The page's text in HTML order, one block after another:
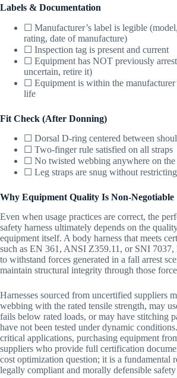
Labels & Documentation
☐ Manufacturer’s label is legible
rating, date of manufacture)
☐ Inspection tag is present and current
☐ Equipment has NOT previously
uncertain, retire it)
☐ Equipment is within the
life
Fit Check (After Donning)
☐ Dorsal D-ring centered between
☐ Two-finger rule satisfied on all straps
☐ No twisted webbing anywhere on the
☐ Leg straps are snug without
Why Equipment Quality Is Non-Negotiable
Even when usage practices are correct, the
safety harness ultimately depends on the
equipment itself. A body harness that meets
such as EN 361, ANSI Z359.11, or SNI 7037,
to withstand forces generated in a fall arrest
maintain structural integrity through those
Harnesses sourced from uncertified suppliers
webbing with the rated tensile strength, may
fails below rated loads, or may have stitching
have not been tested under dynamic
critical applications, purchasing equipment
suppliers who provide full certification
cost optimization question; it is a fundamental
legally compliant and morally defensible